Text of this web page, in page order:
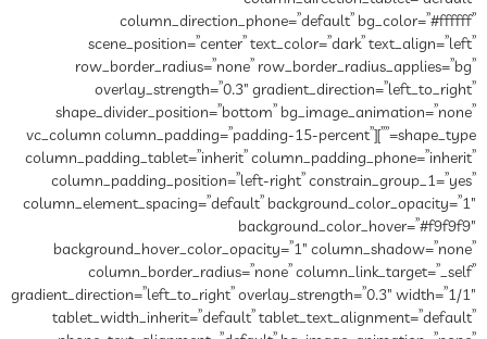
column_direction_phone=”default” bg_color=”#ffffff”
scene_position=”center” text_color=”dark” text_align=”left”
row_border_radius=”none” row_border_radius_applies=”bg”
overlay_strength=”0.3″ gradient_direction=”left_to_right”
shape_divider_position=”bottom” bg_image_animation=”none”
shape_type=””][vc_column column_padding=”padding-15-percent”
column_padding_tablet=”inherit” column_padding_phone=”inherit”
column_padding_position=”left-right” constrain_group_1=”yes”
column_element_spacing=”default” background_color_opacity=”1″
background_color_hover=”#f9f9f9″
background_hover_color_opacity=”1″ column_shadow=”none”
column_border_radius=”none” column_link_target=”_self”
gradient_direction=”left_to_right” overlay_strength=”0.3″ width=”1/1″
tablet_width_inherit=”default” tablet_text_alignment=”default”